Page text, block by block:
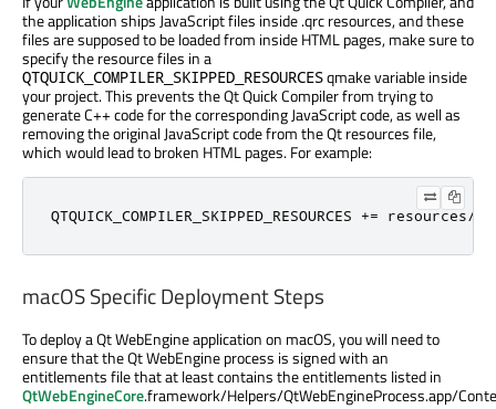
the application ships JavaScript files inside .qrc resources, and these
files are supposed to be loaded from inside HTML pages, make sure to
specify the resource files in a
QTQUICK_COMPILER_SKIPPED_RESOURCESqmake variable inside
your project. This prevents the Qt Quick Compiler from trying to
generate C++ code for the corresponding JavaScript code, as well as
removing the original JavaScript code from the Qt resources file,
which would lead to broken HTML pages. For example:
QTQUICK_COMPILER_SKIPPED_RESOURCES += resources/
macOS Specific Deployment Steps
To deploy a Qt WebEngine application on macOS, you will need to
ensure that the Qt WebEngine process is signed with an
entitlements file that at least contains the entitlements listed in
QtWebEngineCore.framework/Helpers/QtWebEngineProcess.app/